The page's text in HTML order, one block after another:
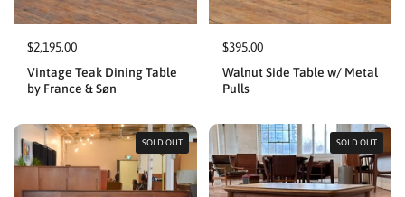
$2,195.00
Vintage Teak Dining Table
by France & Søn
$395.00
Walnut Side Table w/ Metal
Pulls
SOLD OUT SOLD OUT